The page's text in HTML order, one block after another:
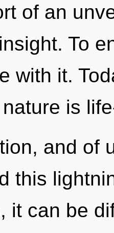
of an
To
with it.
is
and of
this
it can be